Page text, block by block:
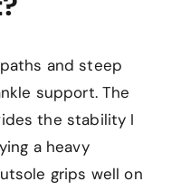
and steep
support. The
the stability I
a heavy
grips well on